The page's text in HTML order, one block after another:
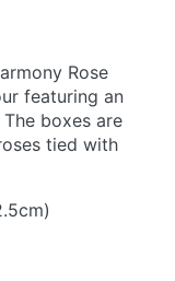
Rose
featuring an
boxes are
tied with